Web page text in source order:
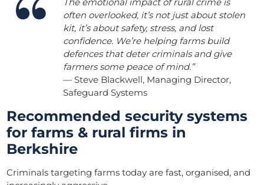
often overlooked, it’s not just about stolen
kit, it’s about safety, stress, and lost
confidence. We’re helping farms build
defences that deter criminals and give
farmers some peace of mind.”
— Steve Blackwell, Managing Director,
Safeguard Systems
Recommended security systems
for farms & rural firms in
Berkshire
Criminals targeting farms today are fast, organised, and